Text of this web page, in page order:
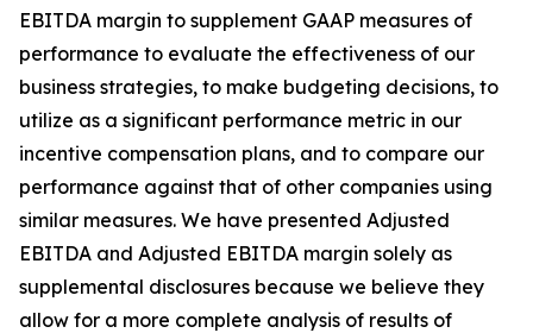
EBITDA margin to supplement GAAP measures of
performance to evaluate the effectiveness of our
business strategies, to make budgeting decisions, to
utilize as a significant performance metric in our
incentive compensation plans, and to compare our
performance against that of other companies using
similar measures. We have presented Adjusted
EBITDA and Adjusted EBITDA margin solely as
supplemental disclosures because we believe they
allow for a more complete analysis of results of